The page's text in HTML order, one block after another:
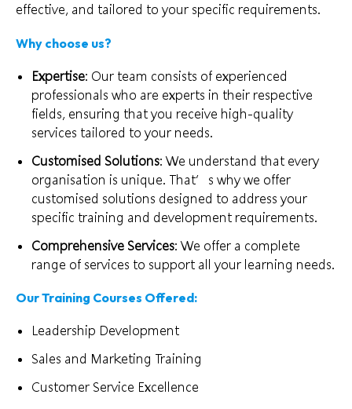
effective, and tailored to your specific requirements.
Why choose us?
Expertise: Our team consists of experienced
professionals who are experts in their respective
fields, ensuring that you receive high-quality
services tailored to your needs.
Customised Solutions: We understand that every
organisation is unique. That’s why we offer
customised solutions designed to address your
specific training and development requirements.
Comprehensive Services: We offer a complete
range of services to support all your learning needs.
Our Training Courses Offered:
Leadership Development
Sales and Marketing Training
Customer Service Excellence